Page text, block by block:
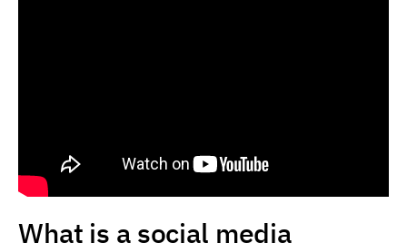
What is a social media